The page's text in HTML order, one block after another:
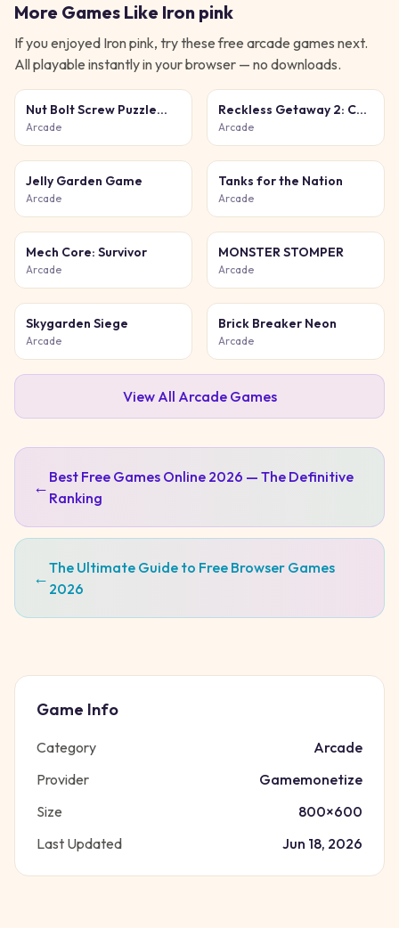
More Games Like Iron pink
If you enjoyed Iron pink, try these free arcade games next.
All playable instantly in your browser — no downloads.
Nut Bolt Screw Puzzle
Game
Arcade
Reckless Getaway 2: Car
Chase
Arcade
Jelly Garden Game
Arcade
Tanks for the Nation
Arcade
Mech Core: Survivor
Arcade
MONSTER STOMPER
Arcade
Skygarden Siege
Arcade
Brick Breaker Neon
Arcade
View All ArcadeGames
← Best Free Games Online 2026 — The Definitive
Ranking
←The Ultimate Guide to Free Browser Games
2026
Game Info
Category
Arcade
Provider
Gamemonetize
Size
800×600
Last Updated
Jun 18, 2026